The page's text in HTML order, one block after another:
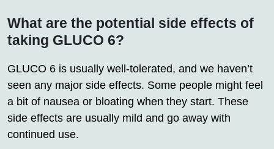
What are the potential side effects of
taking GLUCO 6?
GLUCO 6 is usually well-tolerated, and we haven’t
seen any major side effects. Some people might feel
a bit of nausea or bloating when they start. These
side effects are usually mild and go away with
continued use.